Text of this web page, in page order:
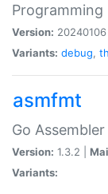
Programming
Version: 20240106
Variants: debug,
asmfmt
Go
Version: 1.3.2 |
Variants: